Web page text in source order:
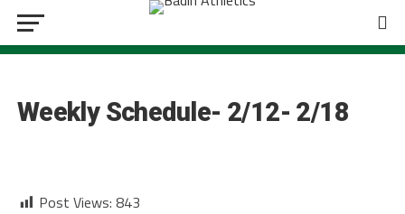
Weekly Schedule- 2/12- 2/18
Post Views: 843